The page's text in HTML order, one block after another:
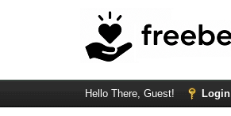
Hello There, Guest! Login